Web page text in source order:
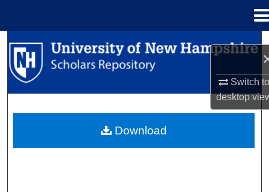
Switch
desktop
Search
Browse Collections
About
Download